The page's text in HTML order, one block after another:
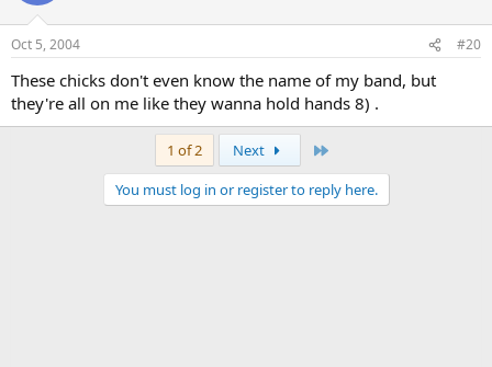
Let me be no nearer
In death's dream kingdom
Such deliberate disguises
Rat's coat, crowskin, crossed staves
In a field
Behaving as the wind behaves
Not that final meeting
Oct 5, 2004 #20
These chicks don't even know the name of my band, but
they're all on me like they wanna hold hands 8) .
1 of 2 Next
You must log in or register to reply here.